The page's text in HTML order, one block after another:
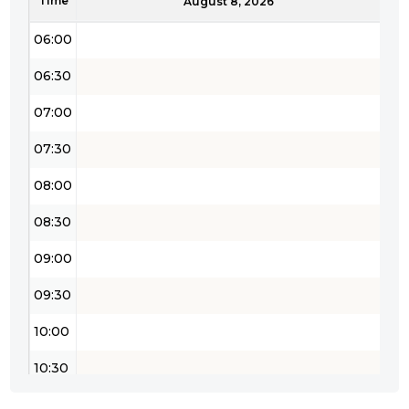
06:00
06:30
07:00
07:30
08:00
08:30
09:00
09:30
10:00
10:30